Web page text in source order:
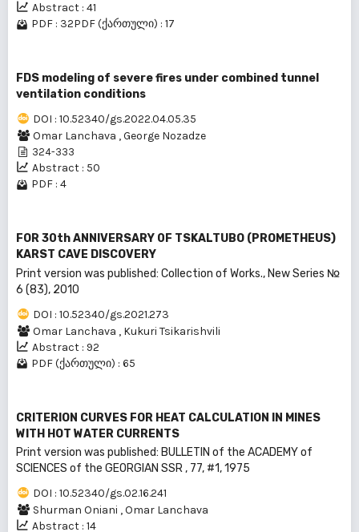
Abstract : 41
PDF : 32PDF (ქართული) : 17
FDS modeling of severe fires under combined tunnel
ventilation conditions
DOI : 10.52340/gs.2022.04.05.35
Omar Lanchava ,George Nozadze
324-333
Abstract : 50
PDF : 4
FOR 30th ANNIVERSARY 0F TSKALTUBO (PROMETHEUS)
KARST CAVE DISCOVERY
Print version was published: Collection of Works., New Series №
6 (83), 2010
DOI : 10.52340/gs.2021.273
Omar Lanchava , Kukuri Tsikarishvili
Abstract : 92
PDF (ქართული) : 65
CRITERION CURVES FOR HEAT CALCULATION IN MINES
WITH HOT WATER CURRENTS
Print version was published: BULLEТIN of the ACADEMY of
SCIENCES of the GEORGIAN SSR , 77, #1, 1975
DOI : 10.52340/gs.02.16.241
Shurman Oniani ,Omar Lanchava
Abstract : 14